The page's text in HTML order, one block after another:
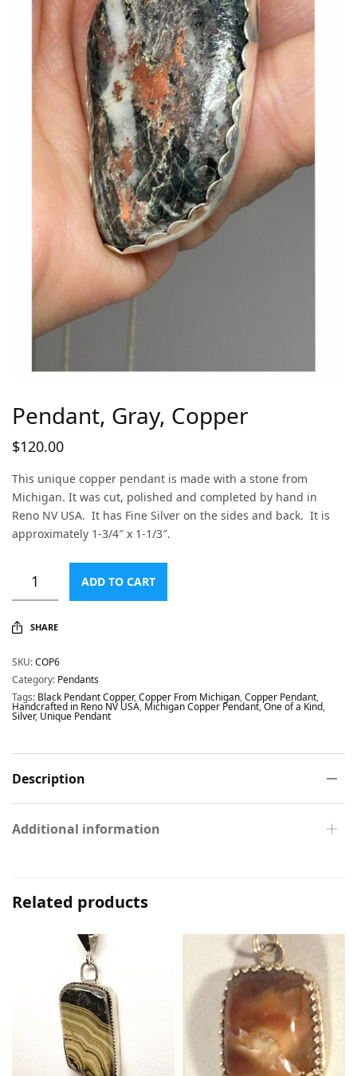
Pendant, Gray, Copper
$120.00
This unique copper pendant is made with a stone from
Michigan. It was cut, polished and completed by hand in
Reno NV USA. It has Fine Silver on the sides and back. It is
approximately 1-3/4″ x 1-1/3″.
ADD TO CART
SHARE
SKU:COP6
Category: Pendants
Tags: Black Pendant Copper,Copper From Michigan,Copper Pendant,
Handcrafted in Reno NV USA, Michigan Copper Pendant,One of a Kind,
Silver, Unique Pendant
Description
Additional information
Related products